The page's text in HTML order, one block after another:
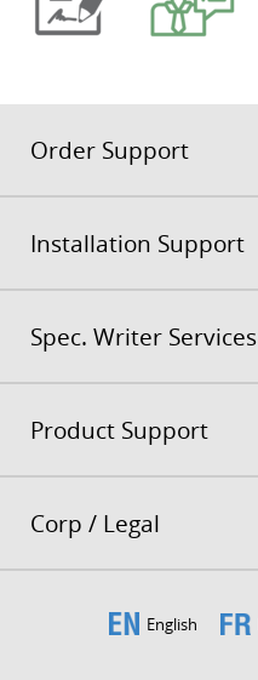
Order Support
Installation Support
Spec. Writer Services
Product Support
Corp / Legal
English